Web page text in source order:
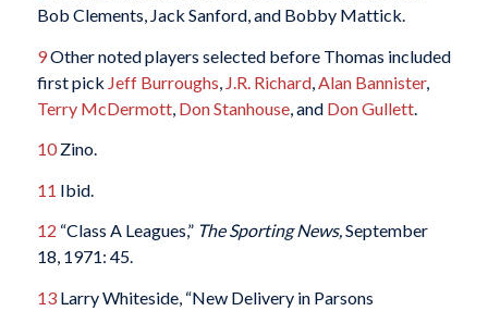
Bob Clements, Jack Sanford, and Bobby Mattick.
9Other noted players selected before Thomas included
first pick Jeff Burroughs J.R. Richard, Alan Bannister,
Terry McDermott, Don Stanhouse, and Don Gullett.
10Zino.
11 Ibid.
12 “Class A Leagues,” The Sporting News,September
18, 1971: 45.
13Larry Whiteside, “New Delivery in Parsons